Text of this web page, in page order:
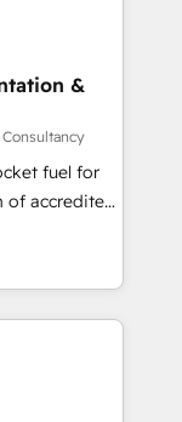
scale, and
for
across Sales
Hub and
and ISO
standard •
built on
(𝘸𝘦'𝘳𝘦
&
fuel for
and make
website in